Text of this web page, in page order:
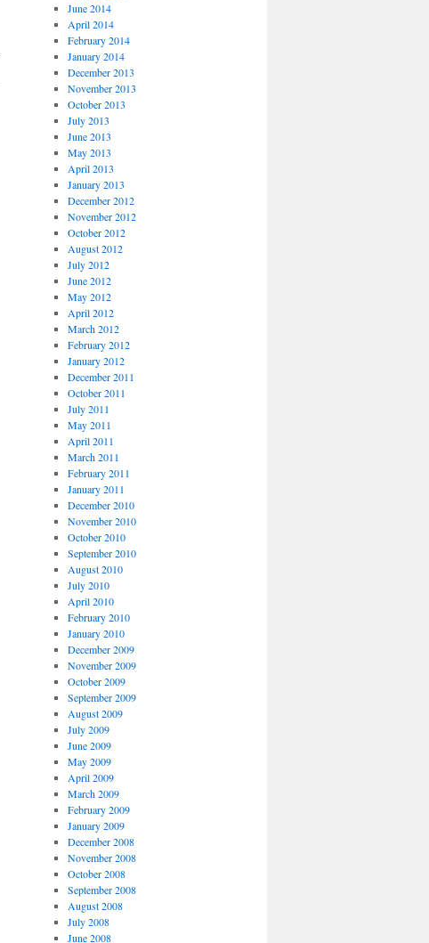
June 2014
April 2014
February 2014
January 2014
December 2013
November 2013
October 2013
July 2013
June 2013
May 2013
April 2013
January 2013
December 2012
November 2012
October 2012
August 2012
July 2012
June 2012
May 2012
April 2012
March 2012
February 2012
January 2012
December 2011
October 2011
July 2011
May 2011
April 2011
March 2011
February 2011
January 2011
December 2010
November 2010
October 2010
September 2010
August 2010
July 2010
April 2010
February 2010
January 2010
December 2009
November 2009
October 2009
September 2009
August 2009
July 2009
June 2009
May 2009
April 2009
March 2009
February 2009
January 2009
December 2008
November 2008
October 2008
September 2008
August 2008
July 2008
June 2008